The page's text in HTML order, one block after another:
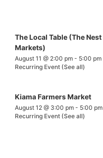
The Local Table (The Nest
Markets)
August 11 @ 2:00 pm - 5:00 pm
Recurring Event (See all)
Kiama Farmers Market
August 12 @ 3:00 pm - 5:00 pm
Recurring Event (See all)